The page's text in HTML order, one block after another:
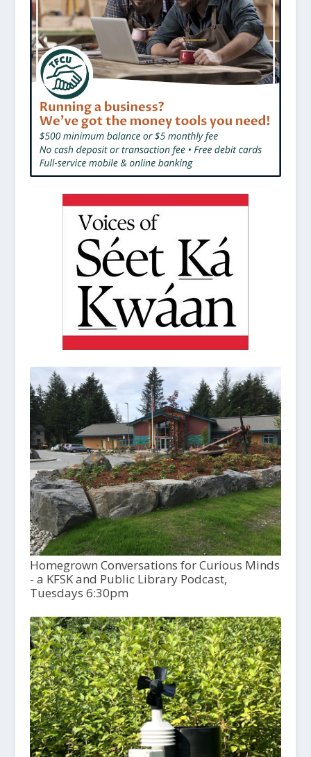
Homegrown Conversations for Curious Minds
- a KFSK and Public Library Podcast,
Tuesdays 6:30pm